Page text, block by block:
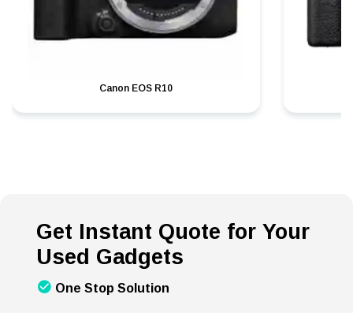
Canon EOS R10
Get Instant Quote for Your
Used Gadgets
One Stop Solution